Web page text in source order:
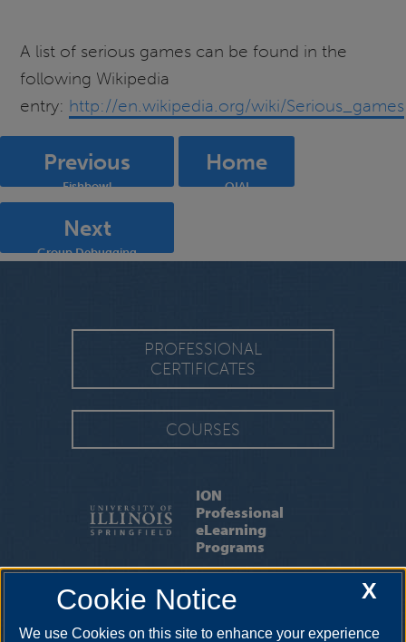
A list of serious games can be found in the
following Wikipedia
entry: http://en.wikipedia.org/wiki/Serious_games
Previous
Fishbowl
Home
OIAI
Next
Group Debugging
PROFESSIONAL
CERTIFICATES
COURSES
ION
Professional
eLearning
Programs
CAPE | FAQ | IMPORTANT DATES
15 South Old State Capitol Plaza, Springfield, Illinois, 62701
X
Cookie Notice
We use Cookies on this site to enhance your experience